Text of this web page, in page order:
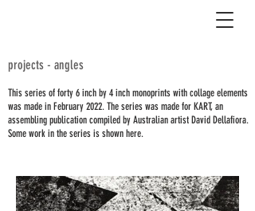
projects - angles
This series of forty 6 inch by 4 inch monoprints with collage elements
was made in February 2022. The series was made for KART, an
assembling publication compiled by Australian artist David Dellafiora.
Some work in the series is shown here.